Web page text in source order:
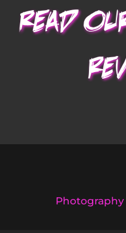
Read